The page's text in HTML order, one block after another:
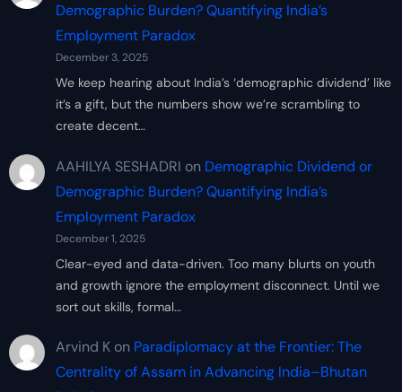
Demographic Burden? Quantifying India’s
Employment Paradox
December 3, 2025
We keep hearing about India’s ‘demographic dividend’ like
it’s a gift, but the numbers show we’re scrambling to
create decent…
AAHILYA SESHADRI on Demographic Dividend or
Demographic Burden? Quantifying India’s
Employment Paradox
December 1, 2025
Clear-eyed and data-driven. Too many blurts on youth
and growth ignore the employment disconnect. Until we
sort out skills, formal…
Arvind Kon Paradiplomacy at the Frontier: The
Centrality of Assam in Advancing India–Bhutan